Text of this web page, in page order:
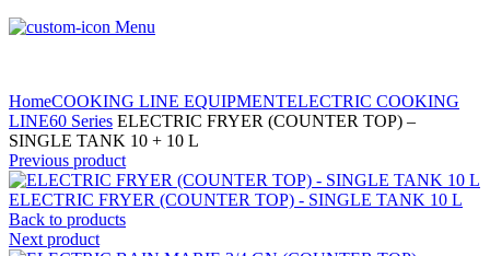
Menu
HomeCOOKING LINE EQUIPMENTELECTRIC COOKING
LINE60 Series ELECTRIC FRYER (COUNTER TOP) –
SINGLE TANK 10 + 10 L
Previous product
ELECTRIC FRYER (COUNTER TOP) - SINGLE TANK 10 L
Back to products
Next product